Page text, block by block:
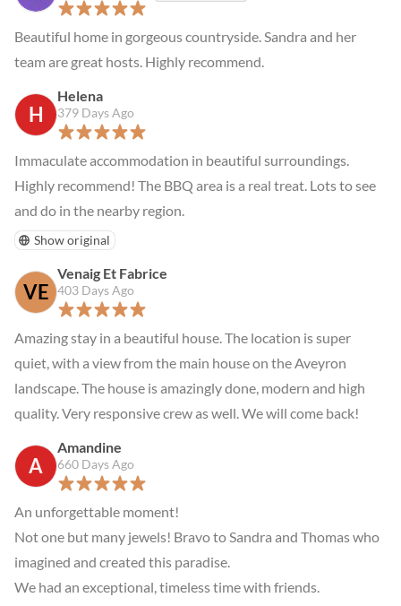
Beautiful home in gorgeous countryside. Sandra and her
team are great hosts. Highly recommend.
H
Helena
379 Days Ago
Immaculate accommodation in beautiful surroundings.
Highly recommend! The BBQ area is a real treat. Lots to see
and do in the nearby region.
Show original
VE
Venaig Et Fabrice
403 Days Ago
Amazing stay in a beautiful house. The location is super
quiet, with a view from the main house on the Aveyron
landscape. The house is amazingly done, modern and high
quality. Very responsive crew as well. We will come back!
A
Amandine
660 Days Ago
An unforgettable moment!
Not one but many jewels! Bravo to Sandra and Thomas who
imagined and created this paradise.
We had an exceptional, timeless time with friends.